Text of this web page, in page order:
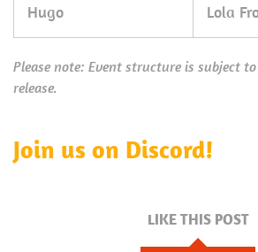
Hugo Lola
Please note: Event structure is subject to
release.
Join us on Discord!
LIKE THIS POST